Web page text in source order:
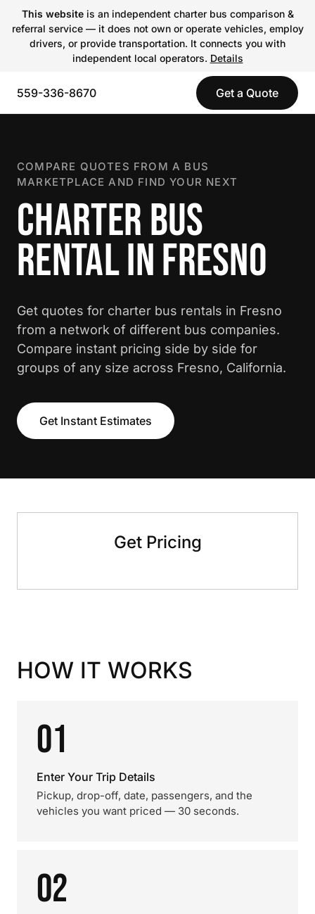
This websiteis an independent charter bus comparison &
referral service — it does not own or operate vehicles, employ
drivers, or provide transportation. It connects you with
independent local operators. Details
559-336-8670 Get a Quote
COMPARE QUOTES FROM A BUS
MARKETPLACE AND FIND YOUR NEXT
CHARTER BUS
RENTAL IN FRESNO
Get quotes for charter bus rentals in Fresno
from a network of different bus companies.
Compare instant pricing side by side for
groups of any size across Fresno, California.
Get Instant Estimates
Get Pricing
HOW IT WORKS
01
Enter Your Trip Details
Pickup, drop-off, date, passengers, and the
vehicles you want priced — 30 seconds.
02